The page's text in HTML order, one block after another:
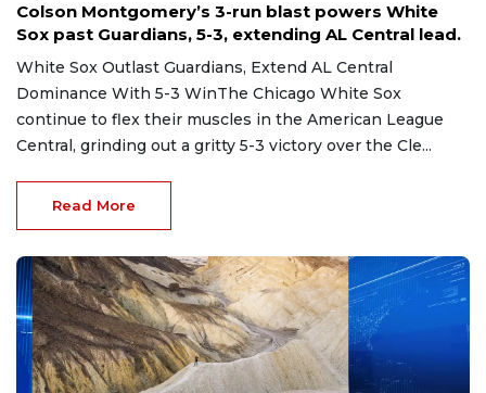
Colson Montgomery’s 3-run blast powers White
Sox past Guardians, 5-3, extending AL Central lead.
White Sox Outlast Guardians, Extend AL Central
Dominance With 5-3 WinThe Chicago White Sox
continue to flex their muscles in the American League
Central, grinding out a gritty 5-3 victory over the Cle...
Read More